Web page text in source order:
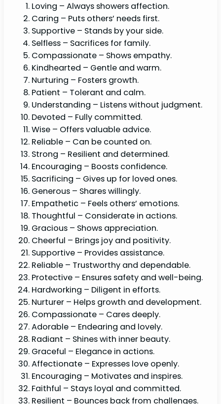
Loving – Always showers affection.
Caring – Puts others’ needs first.
Supportive – Stands by your side.
Selfless – Sacrifices for family.
Compassionate – Shows empathy.
Kindhearted – Gentle and warm.
Nurturing – Fosters growth.
Patient – Tolerant and calm.
Understanding – Listens without judgment.
Devoted – Fully committed.
Wise – Offers valuable advice.
Reliable – Can be counted on.
Strong – Resilient and determined.
Encouraging – Boosts confidence.
Sacrificing – Gives up for loved ones.
Generous – Shares willingly.
Empathetic – Feels others’ emotions.
Thoughtful – Considerate in actions.
Gracious – Shows appreciation.
Cheerful – Brings joy and positivity.
Supportive – Provides assistance.
Reliable – Trustworthy and dependable.
Protective – Ensures safety and well-being.
Hardworking – Diligent in efforts.
Nurturer – Helps growth and development.
Compassionate – Cares deeply.
Adorable – Endearing and lovely.
Radiant – Shines with inner beauty.
Graceful – Elegance in actions.
Affectionate – Expresses love openly.
Encouraging – Motivates and inspires.
Faithful – Stays loyal and committed.
Resilient – Bounces back from challenges.